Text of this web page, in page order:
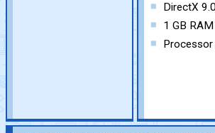
DirectX
1 GB RAM
Processor